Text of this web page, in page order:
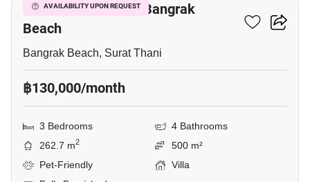
AVAILABILITY UPON REQUEST
3-BR Villa Close To Bangrak
Beach
Bangrak Beach, Surat Thani
฿130,000/month
3 Bedrooms
4 Bathrooms
262.7 m2
500 m²
Pet-Friendly
Villa